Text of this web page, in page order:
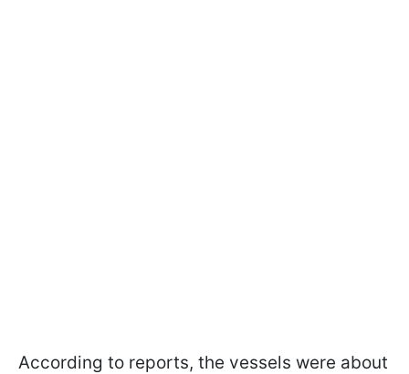
According to reports, the vessels were about